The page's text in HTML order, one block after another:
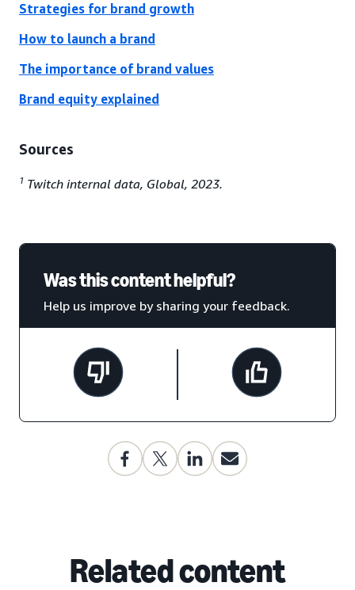
Strategies for brand growth
How to launch a brand
The importance of brand values
Brand equity explained
Sources
1 Twitch internal data, Global, 2023.
Was this content helpful?
Help us improve by sharing your feedback.
Related content